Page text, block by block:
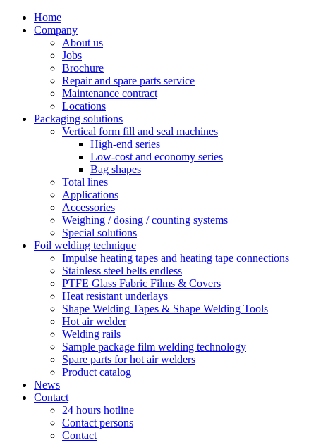
Home
Company
About us
Jobs
Brochure
Repair and spare parts service
Maintenance contract
Locations
Packaging solutions
Vertical form fill and seal machines
High-end series
Low-cost and economy series
Bag shapes
Total lines
Applications
Accessories
Weighing / dosing / counting systems
Special solutions
Foil welding technique
Impulse heating tapes and heating tape connections
Stainless steel belts endless
PTFE Glass Fabric Films & Covers
Heat resistant underlays
Shape Welding Tapes & Shape Welding Tools
Hot air welder
Welding rails
Sample package film welding technology
Spare parts for hot air welders
Product catalog
News
Contact
24 hours hotline
Contact persons
Contact